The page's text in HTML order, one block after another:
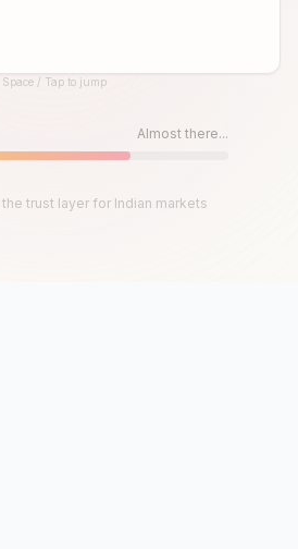
Space / Tap to jump
Almost there...
the trust layer for Indian markets